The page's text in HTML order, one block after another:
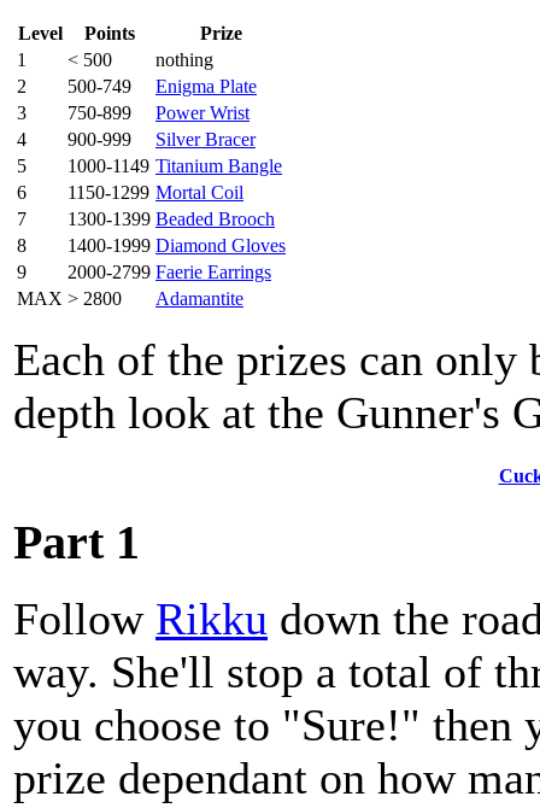
Level Points
Prize
1
< 500
nothing
2
500-749
Enigma Plate
3
750-899
Power Wrist
4
900-999
Silver Bracer
5
1000-1149 Titanium Bangle
6
1150-1299 Mortal Coil
7
1300-1399 Beaded Brooch
8
1400-1999 Diamond Gloves
9
2000-2799 Faerie Earrings
MAX > 2800 Adamantite
Each of the prizes can only
depth look at the Gunner's
Part 1
Follow Rikku down the
way. She'll stop a total of
you choose to "Sure!" then
prize dependant on how